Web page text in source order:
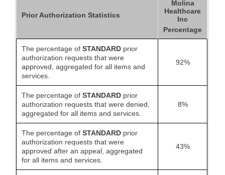
Prior Authorization Statistics
Molina
Healthcare
Inc
Percentage
The percentage of STANDARD prior
authorization requests that were
approved, aggregated for all items and
services.
92%
The percentage of STANDARD prior
authorization requests that were denied,
aggregated for all items and services.
8%
The percentage of STANDARD prior
authorization requests that were
approved after an appeal, aggregated
for all items and services.
43%